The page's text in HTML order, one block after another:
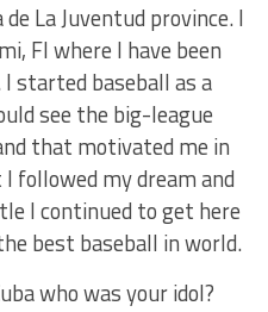
La Juventud province. I
Fl where I have been
started baseball as a
see the big-league
that motivated me in
followed my dream and
I continued to get here
best baseball in world.
who was your idol?